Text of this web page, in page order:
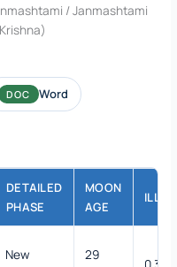
/ Janmashtami
DOC Word
DETAILED
PHASE
MOON
AGE
New
29